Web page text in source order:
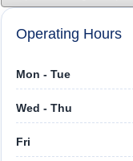
Operating Hours
Mon - Tue
Wed - Thu
Fri